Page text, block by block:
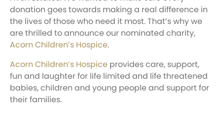
donation goes towards making a real difference in
the lives of those who need it most. That’s why we
are thrilled to announce our nominated charity,
Acorn Children’s Hospice.
Acorn Children’s Hospice provides care, support,
fun and laughter for life limited and life threatened
babies, children and young people and support for
their families.